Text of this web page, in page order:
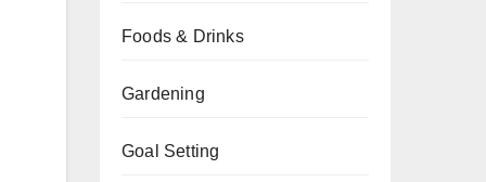
Foods & Drinks
Gardening
Goal Setting